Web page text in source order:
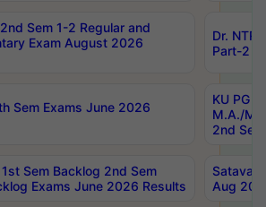
Sem 1-2 Regular and
Exam August 2026
Dr.
Part-2
Sem Exams June 2026
KU PG
M.A./
2nd
1st Sem Backlog 2nd Sem
Exams June 2026 Results
Aug